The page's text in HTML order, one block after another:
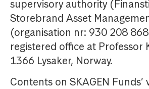
supervisory authority
Storebrand Asset
(organisation nr: 930 208
registered office at Professor
1366 Lysaker, Norway.
Contents on SKAGEN Funds’